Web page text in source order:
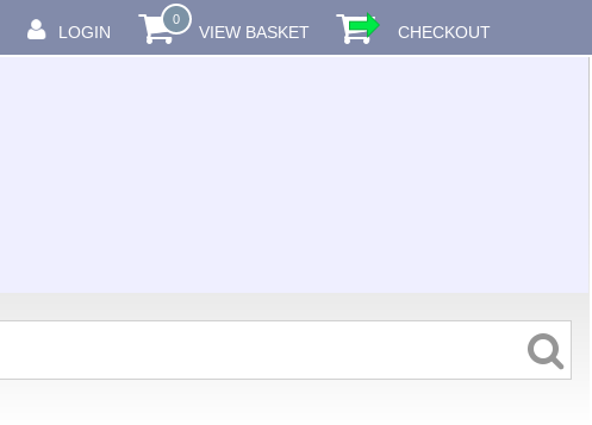
LOGIN
0
VIEW BASKET CHECKOUT